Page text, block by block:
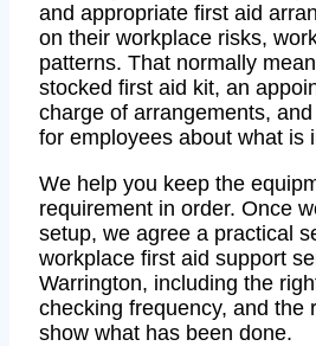
and appropriate first aid
on their workplace risks,
patterns. That normally
stocked first aid kit, an
charge of arrangements,
for employees about what is
We help you keep the
requirement in order. Once
setup, we agree a practical
workplace first aid support
Warrington, including the
checking frequency, and the
show what has been done.